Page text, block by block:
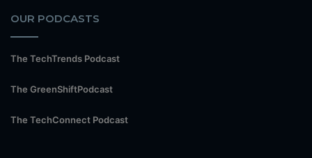
OUR PODCASTS
The TechTrends Podcast
The GreenShiftPodcast
The TechConnect Podcast